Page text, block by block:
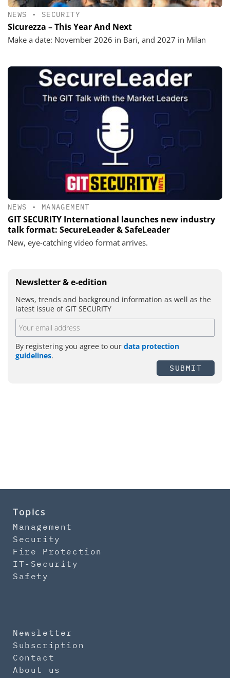
NEWS • SECURITY
Sicurezza – This Year And Next
Make a date: November 2026 in Bari, and 2027 in Milan
NEWS • MANAGEMENT
GIT SECURITY International launches new industry
talk format: SecureLeader & SafeLeader
New, eye-catching video format arrives.
Newsletter & e-edition
News, trends and background information as well as the
latest issue of GIT SECURITY
By registering you agree to our data protection
guidelines.
SUBMIT
Topics
Management
Security
Fire Protection
IT-Security
Safety
Newsletter
Subscription
Contact
About us